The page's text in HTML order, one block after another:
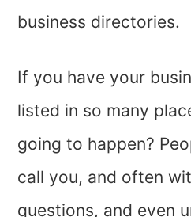
business directories.
If you have your
listed in so many
going to happen?
call you, and often
questions, and even